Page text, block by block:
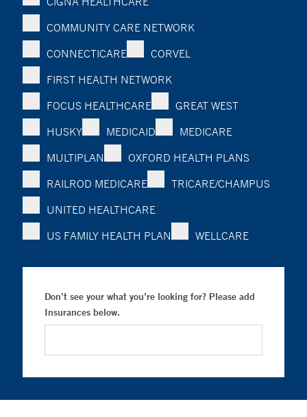
COMMUNITY CARE NETWORK
CONNECTICARE
CORVEL
FIRST HEALTH NETWORK
FOCUS HEALTHCARE
GREAT WEST
HUSKY
MEDICAID
MEDICARE
MULTIPLAN
OXFORD HEALTH PLANS
RAILROD MEDICARE
TRICARE/CHAMPUS
UNITED HEALTHCARE
US FAMILY HEALTH PLAN
WELLCARE
Don’t see your what you’re looking for? Please add
Insurances below.